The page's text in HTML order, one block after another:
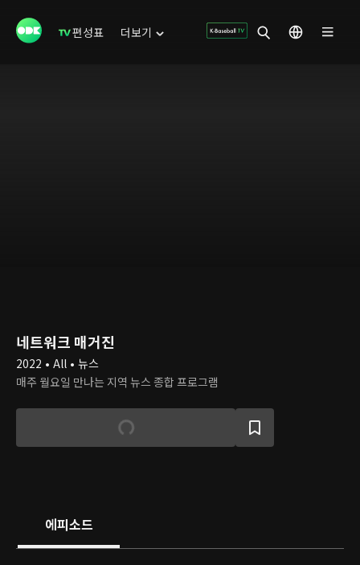
편성표 더보기
네트워크 매거진
2022 • All • 뉴스
매주 월요일 만나는 지역 뉴스 종합 프로그램
에피소드